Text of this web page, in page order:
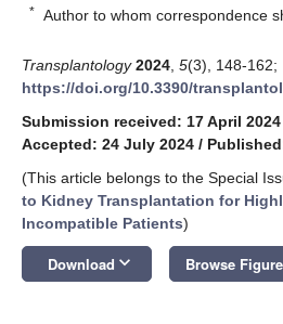
* Author to whom correspondence
Transplantology 2024 5(3), 148-162;
https://doi.org/10.3390/
Submission received: 17 April 2024
Accepted: 24 July 2024 /
(This article belongs to the Special
to Kidney Transplantation for
Incompatible Patients)
Download keyboard_arrow_down Browse Figure